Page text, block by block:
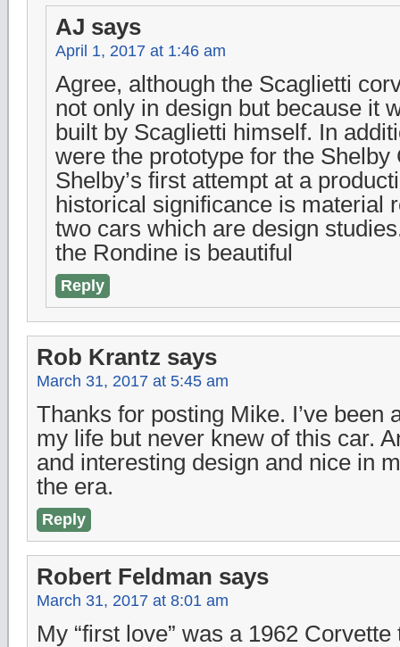
AJ says
April 1, 2017 at 1:46 am
Agree, although the Scaglietti
not only in design but because it
built by Scaglietti himself. In
were the prototype for the
Shelby’s first attempt at a
historical significance is material
two cars which are design
the Rondine is beautiful
Reply
Rob Krantz says
March 31, 2017 at 5:45 am
Thanks for posting Mike. I’ve been
my life but never knew of this car.
and interesting design and nice in
the era.
Reply
Robert Feldman says
March 31, 2017 at 8:01 am
My “first love” was a 1962